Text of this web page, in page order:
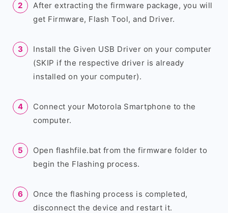
After extracting the firmware package, you will
get Firmware, Flash Tool, and Driver.
Install the Given USB Driver on your computer
(SKIP if the respective driver is already
installed on your computer).
Connect your Motorola Smartphone to the
computer.
Open flashfile.bat from the firmware folder to
begin the Flashing process.
Once the flashing process is completed,
disconnect the device and restart it.